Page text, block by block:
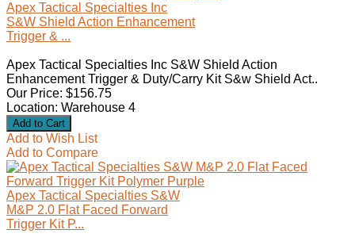
Apex Tactical Specialties Inc
S&W Shield Action Enhancement
Trigger & ...
Apex Tactical Specialties Inc S&W Shield Action
Enhancement Trigger & Duty/Carry Kit S&w Shield Act..
Our Price: $156.75
Location: Warehouse 4
Add to Wish List
Add to Compare
Apex Tactical Specialties S&W
M&P 2.0 Flat Faced Forward
Trigger Kit P...